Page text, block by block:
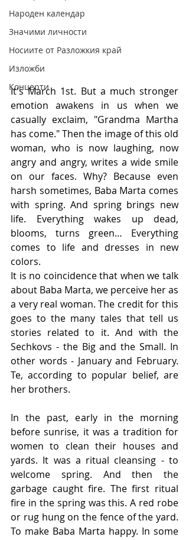
Народен календар
Значими личности
Носиите от Разложкия край
Изложби
Концерти
It's March 1st. But a much stronger
emotion awakens in us when we
casually exclaim, "Grandma Martha
has come." Then the image of this old
woman, who is now laughing, now
angry and angry, writes a wide smile
on our faces. Why? Because even
harsh sometimes, Baba Marta comes
with spring. And spring brings new
life. Everything wakes up dead,
blooms, turns green… Everything
comes to life and dresses in new
colors.
It is no coincidence that when we talk
about Baba Marta, we perceive her as
a very real woman. The credit for this
goes to the many tales that tell us
stories related to it. And with the
Sechkovs - the Big and the Small. In
other words - January and February.
Te, according to popular belief, are
her brothers.
In the past, early in the morning
before sunrise, it was a tradition for
women to clean their houses and
yards. It was a ritual cleansing - to
welcome spring. And then the
garbage caught fire. The first ritual
fire in the spring was this. A red robe
or rug hung on the fence of the yard.
To make Baba Marta happy. In some